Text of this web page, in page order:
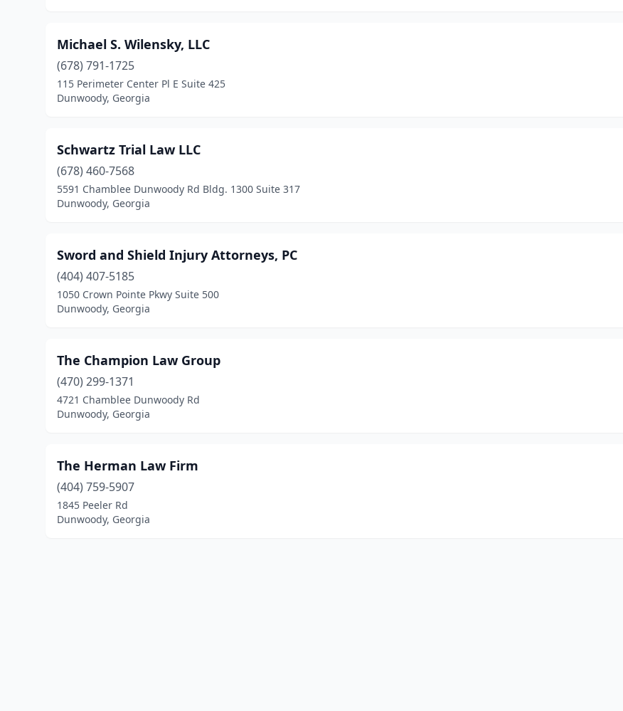
Michael S. Wilensky, LLC
(678) 791-1725
115 Perimeter Center Pl E Suite 425
Dunwoody, Georgia
Schwartz Trial Law LLC
(678) 460-7568
5591 Chamblee Dunwoody Rd Bldg. 1300 Suite 317
Dunwoody, Georgia
Sword and Shield Injury Attorneys, PC
(404) 407-5185
1050 Crown Pointe Pkwy Suite 500
Dunwoody, Georgia
The Champion Law Group
(470) 299-1371
4721 Chamblee Dunwoody Rd
Dunwoody, Georgia
The Herman Law Firm
(404) 759-5907
1845 Peeler Rd
Dunwoody, Georgia